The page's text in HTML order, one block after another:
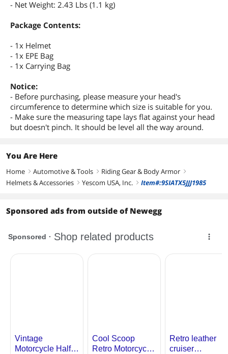
- Net Weight: 2.43 Lbs (1.1 kg)
Package Contents:
- 1x Helmet
- 1x EPE Bag
- 1x Carrying Bag
Notice:
- Before purchasing, please measure your head's
circumference to determine which size is suitable for you.
- Make sure the measuring tape lays flat against your head
but doesn't pinch. It should be level all the way around.
You Are Here
Home right Automotive & Tools right Riding Gear & Body Armor right
Helmets & Accessories right Yescom USA, Inc. right Item#:9SIATX5JJJ1985
Sponsored ads from outside of Newegg